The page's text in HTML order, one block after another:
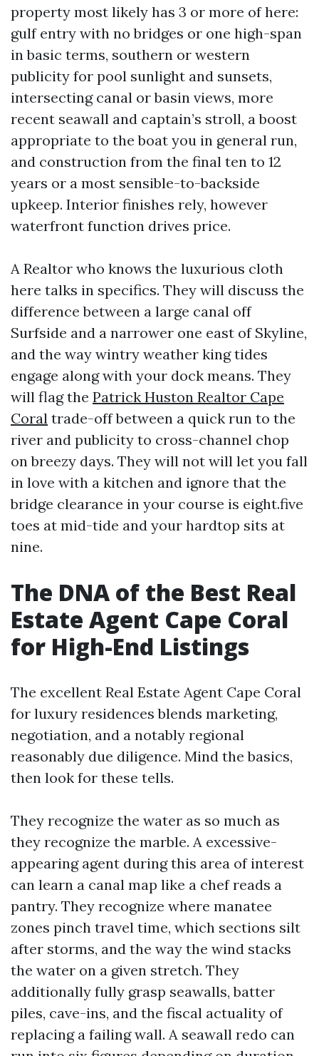
property most likely has 3 or more of here:
gulf entry with no bridges or one high-span
in basic terms, southern or western
publicity for pool sunlight and sunsets,
intersecting canal or basin views, more
recent seawall and captain’s stroll, a boost
appropriate to the boat you in general run,
and construction from the final ten to 12
years or a most sensible-to-backside
upkeep. Interior finishes rely, however
waterfront function drives price.
A Realtor who knows the luxurious cloth
here talks in specifics. They will discuss the
difference between a large canal off
Surfside and a narrower one east of Skyline,
and the way wintry weather king tides
engage along with your dock means. They
will flag the Patrick Huston Realtor Cape
Coral trade-off between a quick run to the
river and publicity to cross-channel chop
on breezy days. They will not will let you fall
in love with a kitchen and ignore that the
bridge clearance in your course is eight.five
toes at mid-tide and your hardtop sits at
nine.
The DNA of the Best Real
Estate Agent Cape Coral
for High-End Listings
The excellent Real Estate Agent Cape Coral
for luxury residences blends marketing,
negotiation, and a notably regional
reasonably due diligence. Mind the basics,
then look for these tells.
They recognize the water as so much as
they recognize the marble. A excessive-
appearing agent during this area of interest
can learn a canal map like a chef reads a
pantry. They recognize where manatee
zones pinch travel time, which sections silt
after storms, and the way the wind stacks
the water on a given stretch. They
additionally fully grasp seawalls, batter
piles, cave-ins, and the fiscal actuality of
replacing a failing wall. A seawall redo can